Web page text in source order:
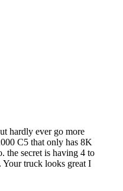
hardly ever go more
C5 that only has 8K
the secret is having 4 to
truck looks great I